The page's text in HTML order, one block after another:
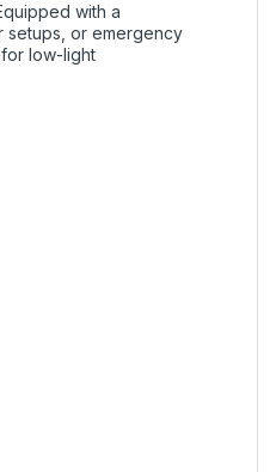
with a
setups, or emergency
for low-light